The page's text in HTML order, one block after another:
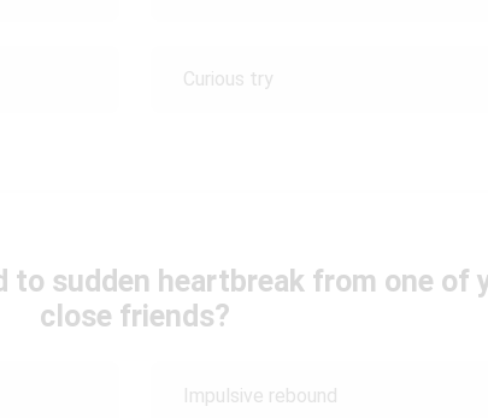
Curious try
to sudden heartbreak from one of
close friends?
Impulsive rebound